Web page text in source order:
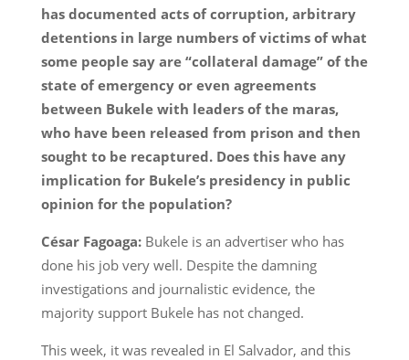
has documented acts of corruption, arbitrary
detentions in large numbers of victims of what
some people say are “collateral damage” of the
state of emergency or even agreements
between Bukele with leaders of the maras,
who have been released from prison and then
sought to be recaptured. Does this have any
implication for Bukele’s presidency in public
opinion for the population?
César Fagoaga:Bukele is an advertiser who has
done his job very well. Despite the damning
investigations and journalistic evidence, the
majority support Bukele has not changed.
This week, it was revealed in El Salvador, and this